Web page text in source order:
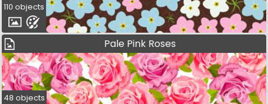
110 objects
Pale Pink Roses
48 objects